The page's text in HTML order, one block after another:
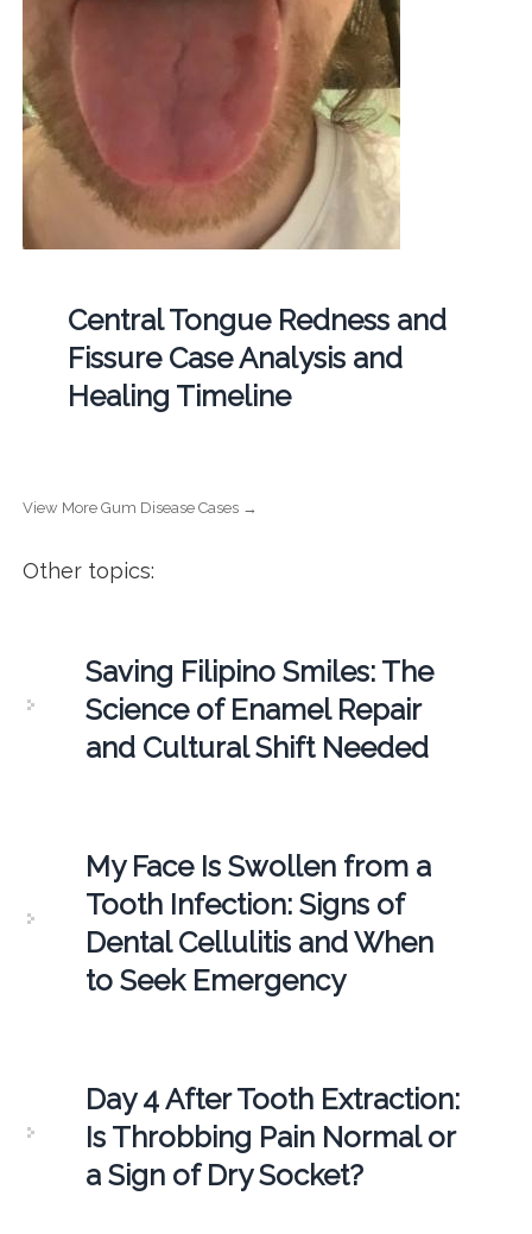
Central Tongue Redness and
Fissure Case Analysis and
Healing Timeline
View More Gum Disease Cases →
Other topics:
Saving Filipino Smiles: The
Science of Enamel Repair
and Cultural Shift Needed
My Face Is Swollen from a
Tooth Infection: Signs of
Dental Cellulitis and When
to Seek Emergency
Day 4 After Tooth Extraction:
Is Throbbing Pain Normal or
a Sign of Dry Socket?